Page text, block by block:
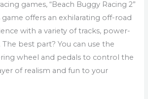
games, “Beach Buggy Racing 2”
game offers an exhilarating off-road
with a variety of tracks, power-
The best part? You can use the
wheel and pedals to control the
of realism and fun to your